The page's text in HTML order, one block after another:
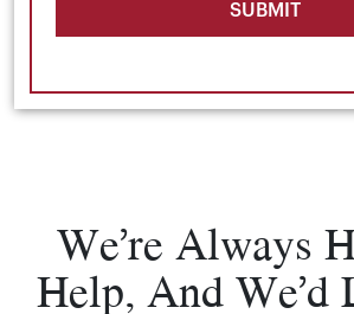
SUBMIT
We’re Always
Help, And We’d